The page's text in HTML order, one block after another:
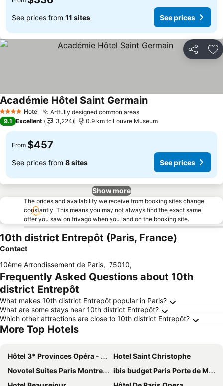
See prices from 11 sites See prices
Share
4 Stars Hotel Artfully designed common areas
Académie Hôtel Saint Germain
9.1 Excellent 3,224 0.9 km to Louvre Museum
From $457
See prices from 8 sites See prices
Show more
The prices and availability we receive from booking sites change
constantly. This means you may not always find the exact same
offer you saw on trivago when you land on the booking site.
10th district Entrepôt (Paris, France)
Contact
10ème Arrondissement de Paris, 75010,
Frequently Asked Questions about 10th
district Entrepôt
What makes 10th district Entrepôt popular in Paris?
What are some stays near 10th district Entrepôt?
Which other attractions are close to 10th district Entrepôt?
More Top Hotels
Hôtel 3* Provinces Opéra - Vacances Bleues
Hotel Saint Christophe
Novotel Suites Paris Montreuil Vincennes
ibis budget Paris Porte de Montmartre